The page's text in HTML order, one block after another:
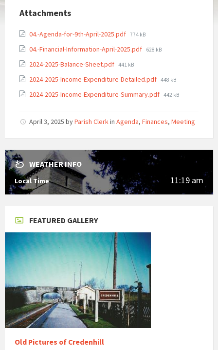
Attachments
04.-Agenda-for-9th-April-2025.pdf File
774 kB
04.-Financial-Information-April-2025.pdf File
628 kB
2024-2025-Balance-Sheet.pdf File
441 kB
2024-2025-Income-Expenditure-Detailed.pdf File
448 kB
2024-2025-Income-Expenditure-Summary.pdf File
442 kB
April 3, 2025 byParish Clerkin Agenda, Finances, Meeting
WEATHER INFO
Local Time 11:19 am
FEATURED GALLERY
Old Pictures of Credenhill